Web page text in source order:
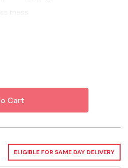
mess
make these barnyard
3/4"
ELIGIBLE FOR SAME DAY DELIVERY